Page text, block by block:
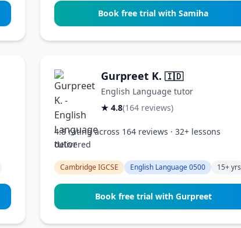
Book free trial with Samiha
Gurpreet K.🇮🇩
English Language tutor
★ 4.8(164 reviews)
4.8 rating across 164 reviews · 32+ lessons
delivered
Cambridge IGCSE English Language 0500 15+ yrs
Book free trial with Gurpreet